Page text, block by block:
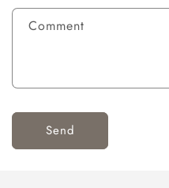
Comment
Send